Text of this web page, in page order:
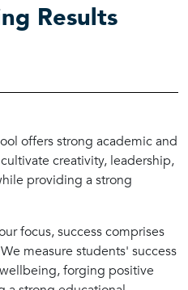
Results
offers strong academic and
creativity, leadership,
providing a strong
focus, success comprises
measure students' success
forging positive